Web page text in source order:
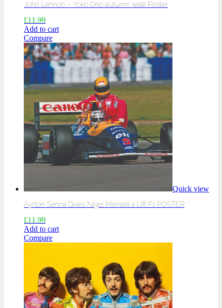
John Lennon – Yoko Ono autumn walk Poster
£11.99
Add to cart
Compare
Quick view
Ayrton Senna Gives Nigel Mansell a Lift F1 POSTER
£11.99
Add to cart
Compare